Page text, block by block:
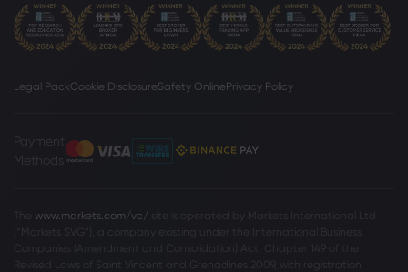
Legal PackCookie DisclosureSafety OnlinePrivacy Policy
Payment
Methods
www.markets.com/vc/ site is operated by Markets International Ltd
(“Markets SVG”), a company existing under the International Business
Companies (Amendment and Consolidation) Act, Chapter 149 of the
Revised Laws of Saint Vincent and Grenadines 2009, with registration